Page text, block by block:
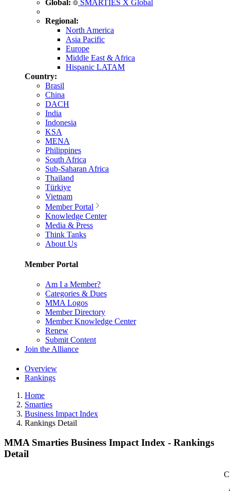
Global: SMARTIES X Global
Regional:
North America
Asia Pacific
Europe
Middle East & Africa
Hispanic LATAM
Country:
Brasil
China
DACH
India
Indonesia
KSA
MENA
Philippines
South Africa
Sub-Saharan Africa
Thailand
Türkiye
Vietnam
Member Portal
Knowledge Center
Media & Press
Think Tanks
About Us
Member Portal
Am I a Member?
Categories & Dues
MMA Logos
Member Directory
Member Knowledge Center
Renew
Submit Content
Join the Alliance
Overview
Rankings
Home
Smarties
Business Impact Index
Rankings Detail
MMA Smarties Business Impact Index - Rankings
Detail